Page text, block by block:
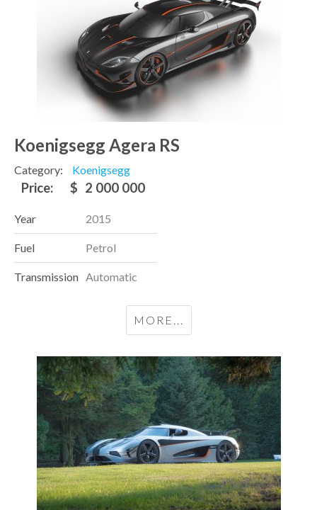
Koenigsegg Agera RS
Category: Koenigsegg
Price: $ 2 000 000
Year 2015
Fuel Petrol
Transmission Automatic
MORE...